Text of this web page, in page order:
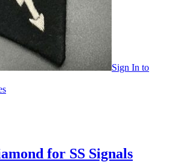
Sign In to
for SS Signals